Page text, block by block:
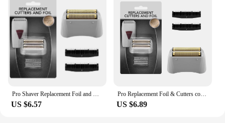
Pro Shaver Replacement Foil and Cutters compatible with Andis 17150(TS-1)/17155/17200 Electric shaver Gold Titanium Cutters
US $6.57
Pro Replacement Foil & Cutters compatible with Andis 17150(TS-1)/17155/17200 Electric shaver Gold Titanium Cutters
US $6.89